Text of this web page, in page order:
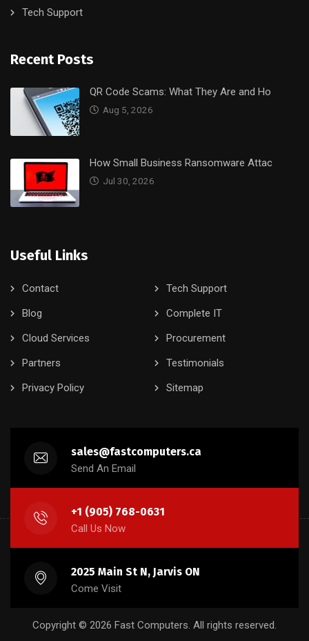
Tech Support
Recent Posts
QR Code Scams: What They Are and Ho
Aug 5, 2026
How Small Business Ransomware Attac
Jul 30, 2026
Useful Links
Contact
Tech Support
Blog
Complete IT
Cloud Services
Procurement
Partners
Testimonials
Privacy Policy
Sitemap
sales@fastcomputers.ca
Send An Email
+1 (905) 768-0631
Call Us Now
2025 Main St N, Jarvis ON
Come Visit
Copyright © 2026 Fast Computers. All rights reserved.